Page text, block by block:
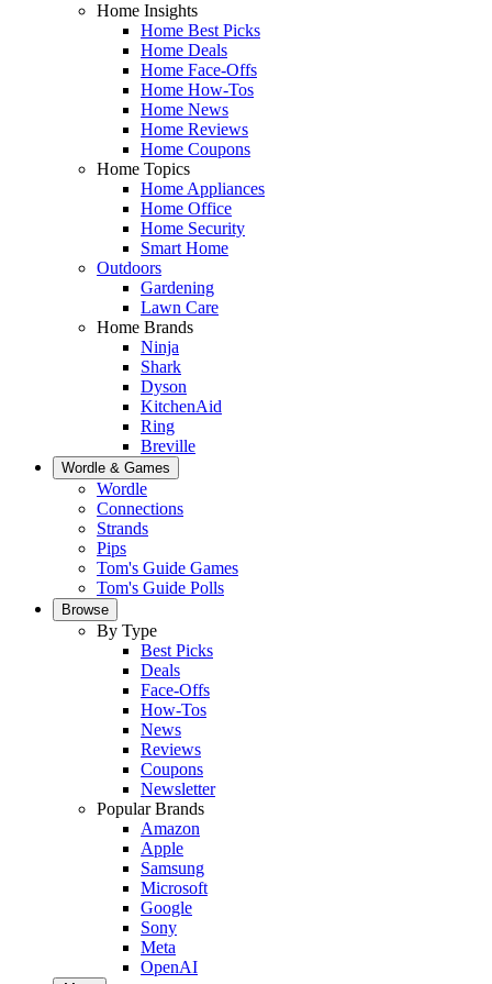
Home Insights
Home Best Picks
Home Deals
Home Face-Offs
Home How-Tos
Home News
Home Reviews
Home Coupons
Home Topics
Home Appliances
Home Office
Home Security
Smart Home
Outdoors
Gardening
Lawn Care
Home Brands
Ninja
Shark
Dyson
KitchenAid
Ring
Breville
Wordle & Games
Wordle
Connections
Strands
Pips
Tom's Guide Games
Tom's Guide Polls
Browse
By Type
Best Picks
Deals
Face-Offs
How-Tos
News
Reviews
Coupons
Newsletter
Popular Brands
Amazon
Apple
Samsung
Microsoft
Google
Sony
Meta
OpenAI